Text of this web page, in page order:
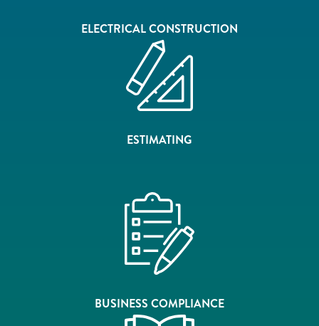
ELECTRICAL CONSTRUCTION
ESTIMATING
BUSINESS COMPLIANCE